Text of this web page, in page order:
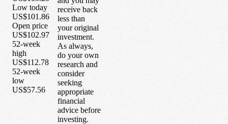
Low today
US$101.86
Open price
US$102.97
52-week
high
US$112.78
52-week
low
US$57.56
receive back
less than
your original
investment.
As always,
do your own
research and
consider
seeking
appropriate
financial
advice before
investing.